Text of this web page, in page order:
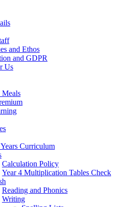
and Ethos
and GDPR
Us
Meals
Curriculum
Calculation Policy
Year 4 Multiplication Tables Check
Reading and Phonics
Writing